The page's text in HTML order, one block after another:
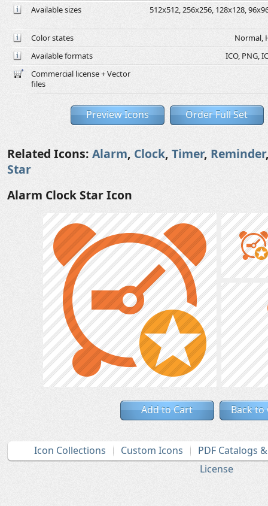
Available sizes 512x512, 256x256, 128x128,
Color states
Normal,
Available formats
ICO, PNG,
Commercial license + Vector
files
Preview Icons Order Full Set
Related Icons: Alarm, Clock, Timer, Reminder
Star
Alarm Clock Star Icon
Add to Cart Back to
Icon Collections Custom Icons
PDF Catalogs
License